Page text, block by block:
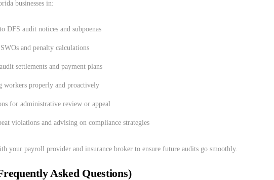
businesses in:
DFS audit notices and subpoenas
and penalty calculations
settlements and payment plans
workers properly and proactively
for administrative review or appeal
violations and advising on compliance strategies
your payroll provider and insurance broker to ensure future audits go smoothly.
Asked Questions)